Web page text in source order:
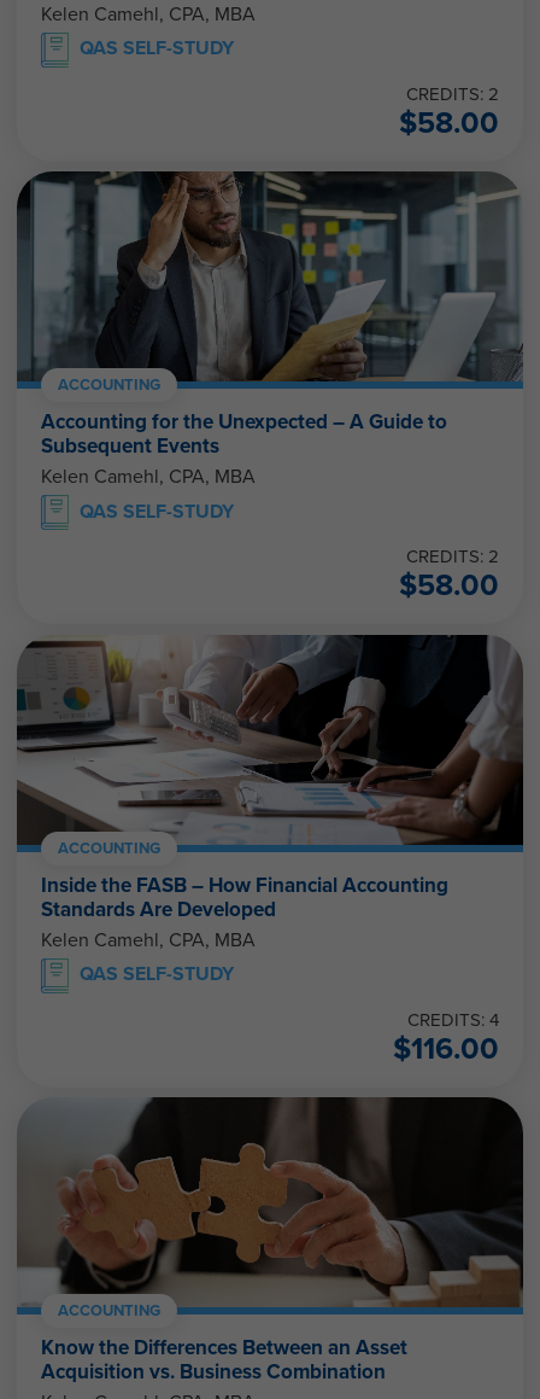
Kelen Camehl, CPA, MBA
QAS SELF-STUDY
CREDITS: 2
$58.00
ACCOUNTING
Accounting for the Unexpected – A Guide to
Subsequent Events
Kelen Camehl, CPA, MBA
QAS SELF-STUDY
CREDITS: 2
$58.00
ACCOUNTING
Inside the FASB – How Financial Accounting
Standards Are Developed
Kelen Camehl, CPA, MBA
QAS SELF-STUDY
CREDITS: 4
$116.00
ACCOUNTING
Know the Differences Between an Asset
Acquisition vs. Business Combination